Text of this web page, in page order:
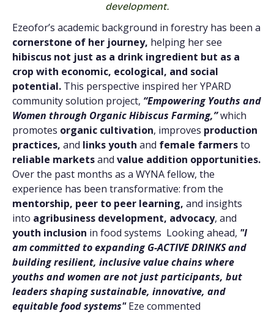
development.
Ezeofor’s academic background in forestry has been a
cornerstone of her journey, helping her see
hibiscus not just as a drink ingredient but as a
crop with economic, ecological, and social
potential. This perspective inspired her YPARD
community solution project, “Empowering Youths and
Women through Organic Hibiscus Farming,”which
promotes organic cultivation, improves production
practices, and links youth and female farmersto
reliable marketsand value addition opportunities.
Over the past months as a WYNA fellow, the
experience has been transformative: from the
mentorship, peer to peer learning, and insights
into agribusiness development, advocacy, and
youth inclusion in food systems Looking ahead, "I
am committed to expanding G-ACTIVE DRINKS and
building resilient, inclusive value chains where
youths and women are not just participants, but
leaders shaping sustainable, innovative, and
equitable food systems"Eze commented